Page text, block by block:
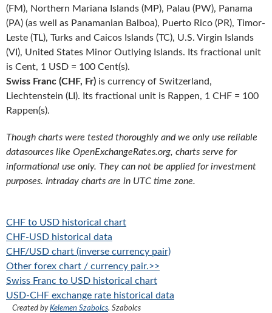
(FM), Northern Mariana Islands (MP), Palau (PW), Panama
(PA) (as well as Panamanian Balboa), Puerto Rico (PR), Timor-
Leste (TL), Turks and Caicos Islands (TC), U.S. Virgin Islands
(VI), United States Minor Outlying Islands. Its fractional unit
is Cent, 1 USD = 100 Cent(s).
Swiss Franc (CHF, Fr) is currency of Switzerland,
Liechtenstein (LI). Its fractional unit is Rappen, 1 CHF = 100
Rappen(s).
Though charts were tested thoroughly and we only use reliable
datasources like OpenExchangeRates.org, charts serve for
informational use only. They can not be applied for investment
purposes. Intraday charts are in UTC time zone.
CHF to USD historical chart
CHF-USD historical data
CHF/USD chart (inverse currency pair)
Other forex chart / currency pair.>>
Swiss Franc to USD historical chart
USD-CHF exchange rate historical data
Created byKelemen Szabolcs. Szabolcs